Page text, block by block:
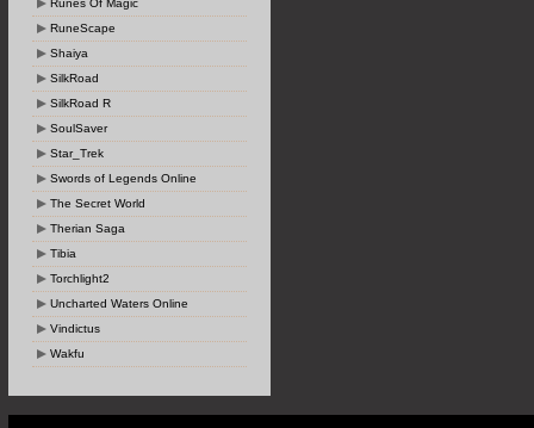
Runes Of Magic
RuneScape
Shaiya
SilkRoad
SilkRoad R
SoulSaver
Star_Trek
Swords of Legends Online
The Secret World
Therian Saga
Tibia
Torchlight2
Uncharted Waters Online
Vindictus
Wakfu